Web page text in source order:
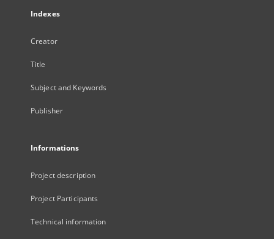
Indexes
Creator
Title
Subject and Keywords
Publisher
Informations
Project description
Project Participants
Technical information